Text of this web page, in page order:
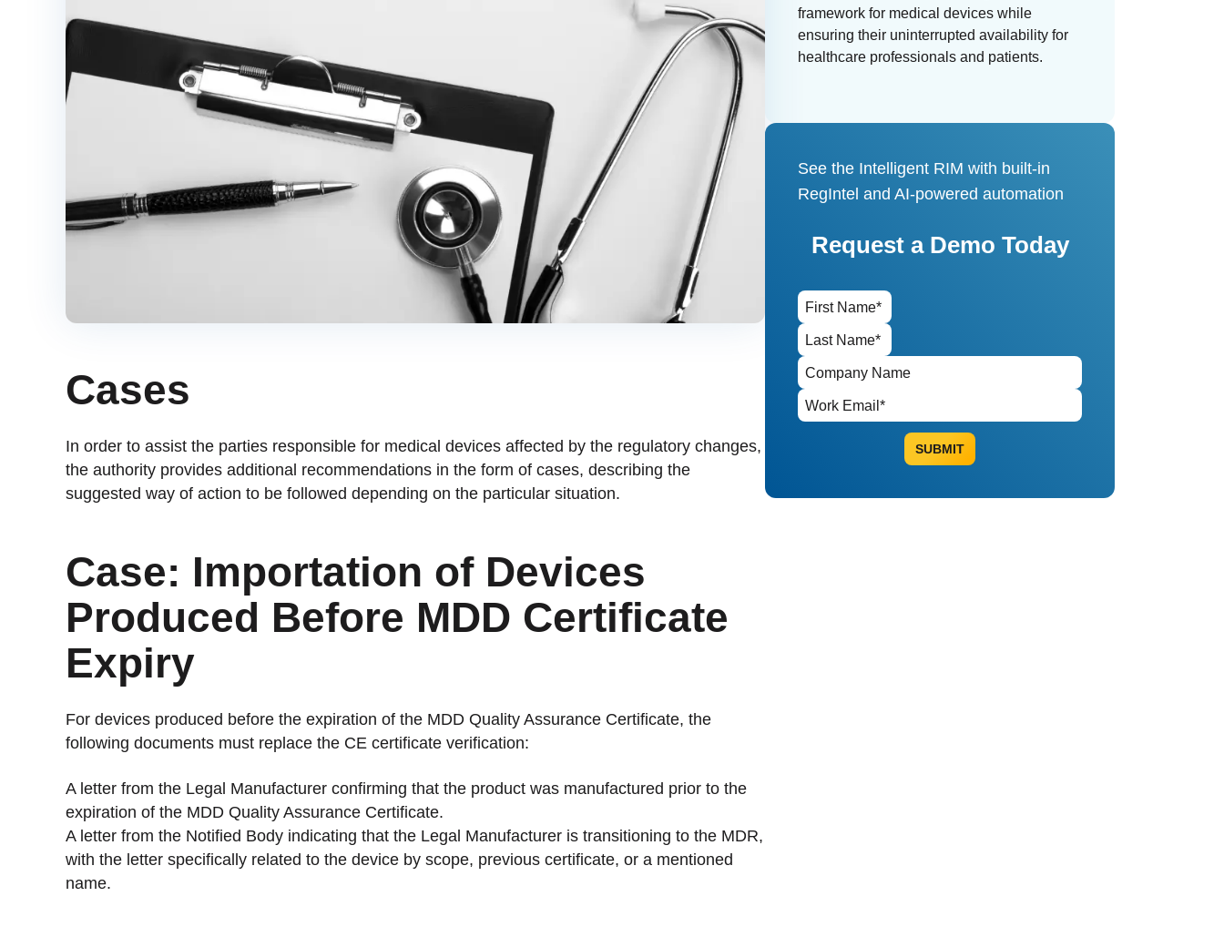
Cases
In order to assist the parties responsible for medical devices affected by the regulatory changes,
the authority provides additional recommendations in the form of cases, describing the
suggested way of action to be followed depending on the particular situation.
Case: Importation of Devices
Produced Before MDD Certificate
Expiry
For devices produced before the expiration of the MDD Quality Assurance Certificate, the
following documents must replace the CE certificate verification:
A letter from the Legal Manufacturer confirming that the product was manufactured prior to the
expiration of the MDD Quality Assurance Certificate.
A letter from the Notified Body indicating that the Legal Manufacturer is transitioning to the MDR,
with the letter specifically related to the device by scope, previous certificate, or a mentioned
name.
framework for medical devices while
ensuring their uninterrupted availability for
healthcare professionals and patients.
See the Intelligent RIM with built-in
RegIntel and AI-powered automation
Request a Demo Today